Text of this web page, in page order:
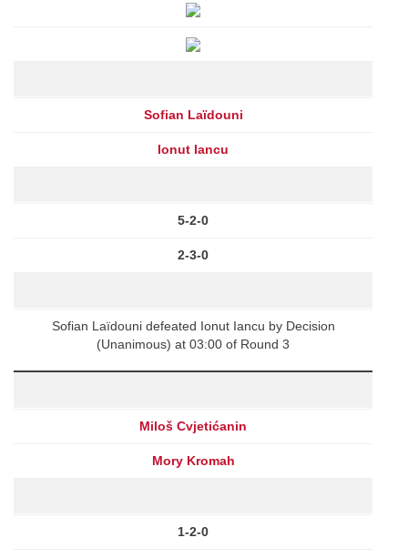
Sofian Laïdouni
Ionut Iancu
5-2-0
2-3-0
Sofian Laïdouni defeated Ionut Iancu by Decision
(Unanimous) at 03:00 of Round 3
Miloš Cvjetićanin
Mory Kromah
1-2-0